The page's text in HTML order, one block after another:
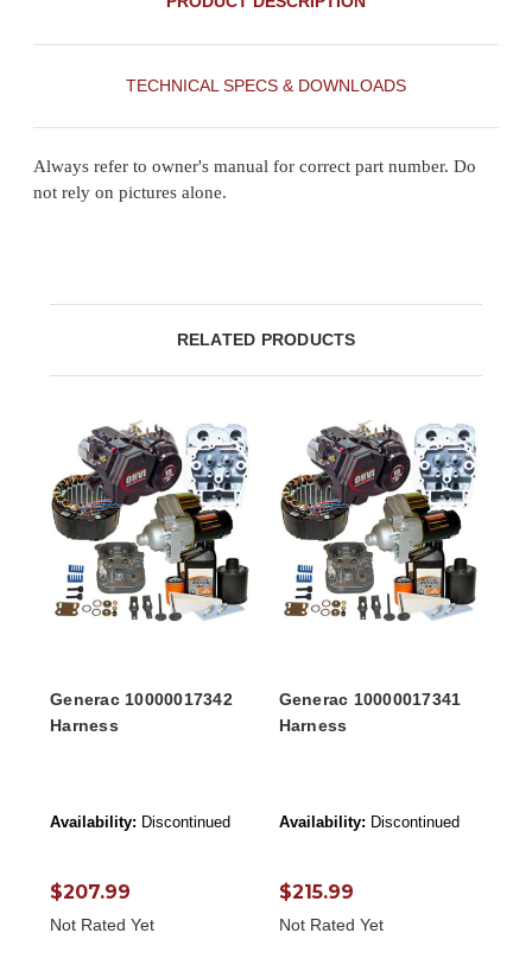
TECHNICAL SPECS & DOWNLOADS
Always refer to owner's manual for correct part number. Do
not rely on pictures alone.
RELATED PRODUCTS
Generac 10000017342
Harness
Availability: Discontinued
$207.99
Not Rated Yet
Generac 10000017341
Harness
Availability: Discontinued
$215.99
Not Rated Yet